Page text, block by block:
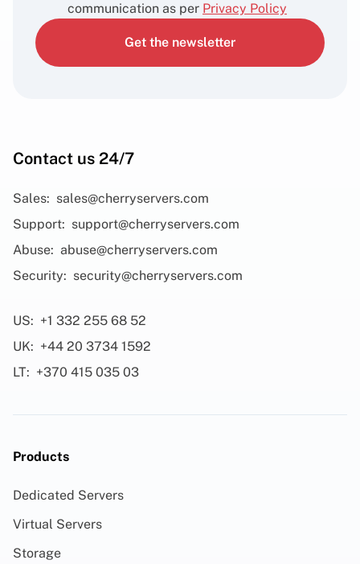
communication as per Privacy Policy
Get the newsletter
Contact us 24/7
Sales: sales@cherryservers.com
Support: support@cherryservers.com
Abuse: abuse@cherryservers.com
Security: security@cherryservers.com
US: +1 332 255 68 52
UK: +44 20 3734 1592
LT: +370 415 035 03
Products
Dedicated Servers
Virtual Servers
Storage